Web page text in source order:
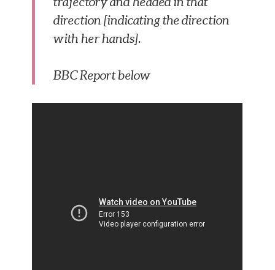
direction [indicating the direction
with her hands].
BBC Report below